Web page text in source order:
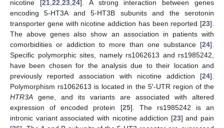
nicotine [21, 22 23, 24]. A strong interaction between genes
encoding 5-HT3A and 5-HT3B subunits and the serotonin
transporter gene with nicotine addiction has been reported [23].
The above genes also show an association in patients with
comorbidities or addiction to more than one substance [24].
Specific polymorphic sites, namely rs1062613 and rs1985242,
have been chosen for the analysis due to their location and
previously reported association with nicotine addiction [24].
Polymorphism rs1062613 is located in the 5′-UTR region of the
HTR3A gene, and its variants are associated with altered
expression of encoded protein [25]. The rs1985242 is an
intronic variant associated with nicotine addiction [23] and pain